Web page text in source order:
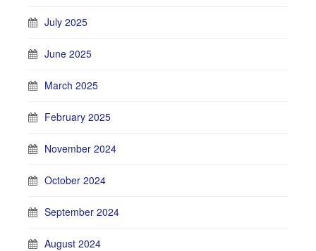
July 2025
June 2025
March 2025
February 2025
November 2024
October 2024
September 2024
August 2024